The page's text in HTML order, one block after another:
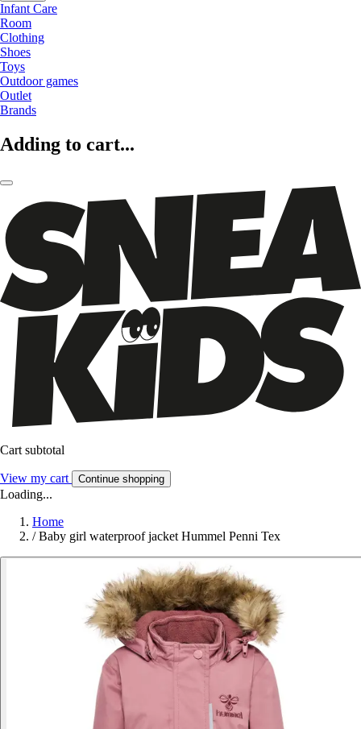
Infant Care
Room
Clothing
Shoes
Toys
Outdoor games
Outlet
Brands
Adding to cart...
Cart subtotal
View my cart Continue shopping
Loading...
Home
/ Baby girl waterproof jacket Hummel Penni Tex